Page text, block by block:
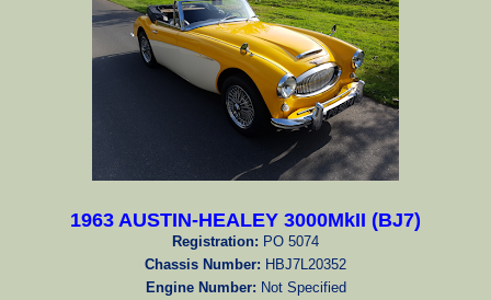
1963 AUSTIN-HEALEY 3000MkII (BJ7)
Registration: PO 5074
Chassis Number: HBJ7L20352
Engine Number: Not Specified